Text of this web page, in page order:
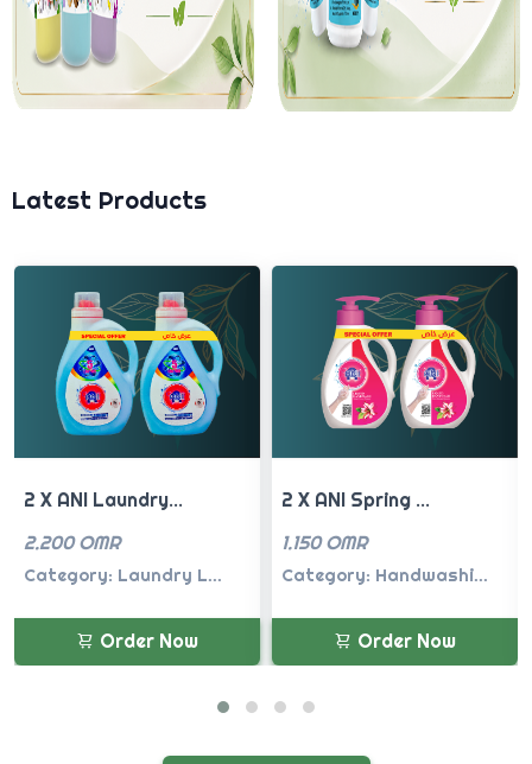
Latest Products
2 X ANI Spring ...
1.150 OMR
Category: Handwashi...
Order Now
2 X ANI Avocado...
1.150 OMR
Category: Handwashi...
Order Now